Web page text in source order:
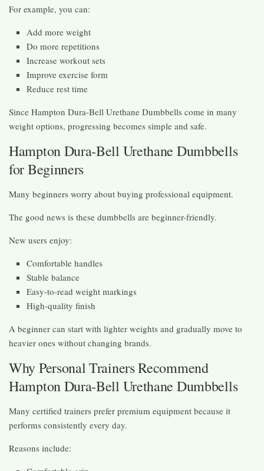
For example, you can:
Add more weight
Do more repetitions
Increase workout sets
Improve exercise form
Reduce rest time
Since Hampton Dura-Bell Urethane Dumbbells come in many
weight options, progressing becomes simple and safe.
Hampton Dura-Bell Urethane Dumbbells
for Beginners
Many beginners worry about buying professional equipment.
The good news is these dumbbells are beginner-friendly.
New users enjoy:
Comfortable handles
Stable balance
Easy-to-read weight markings
High-quality finish
A beginner can start with lighter weights and gradually move to
heavier ones without changing brands.
Why Personal Trainers Recommend
Hampton Dura-Bell Urethane Dumbbells
Many certified trainers prefer premium equipment because it
performs consistently every day.
Reasons include: